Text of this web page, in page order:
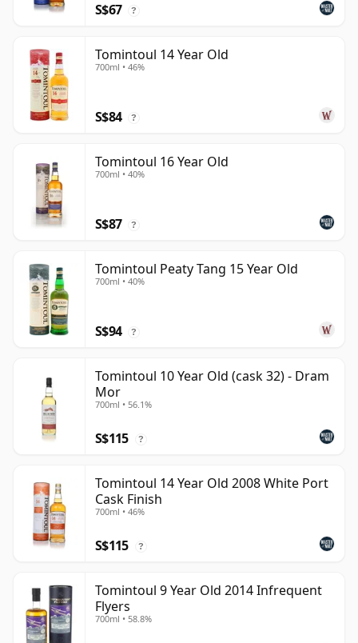
S$67 ?
Tomintoul 14 Year Old
700ml • 46%
S$84 ?
Tomintoul 16 Year Old
700ml • 40%
S$87 ?
Tomintoul Peaty Tang 15 Year Old
700ml • 40%
S$94 ?
Tomintoul 10 Year Old (cask 32) - Dram
Mor
700ml • 56.1%
S$115 ?
Tomintoul 14 Year Old 2008 White Port
Cask Finish
700ml • 46%
S$115 ?
Tomintoul 9 Year Old 2014 Infrequent
Flyers
700ml • 58.8%